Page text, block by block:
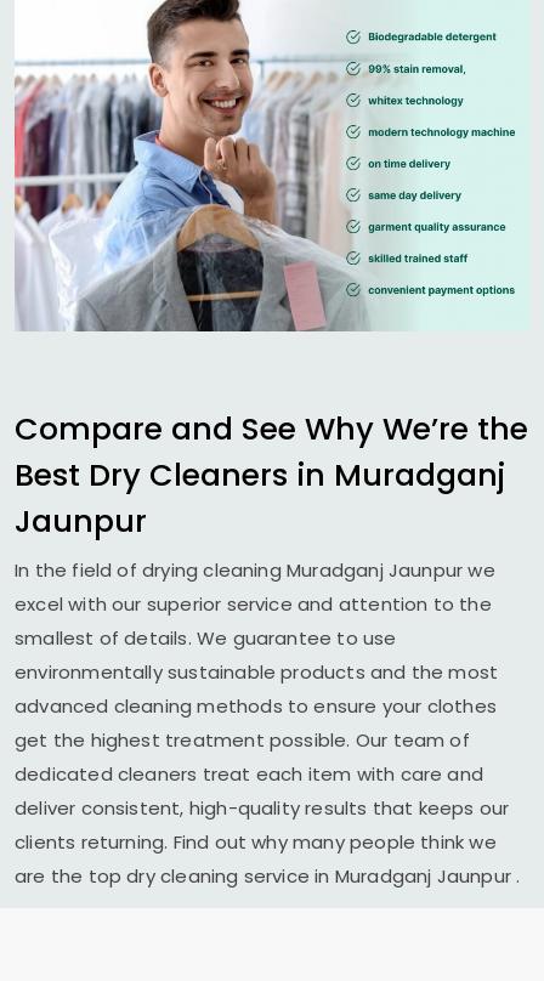
Compare and See Why We’re the
Best Dry Cleaners in Muradganj
Jaunpur
In the field of drying cleaning Muradganj Jaunpurwe
excel with our superior service and attention to the
smallest of details. We guarantee to use
environmentally sustainable products and the most
advanced cleaning methods to ensure your clothes
get the highest treatment possible. Our team of
dedicated cleaners treat each item with care and
deliver consistent, high-quality results that keeps our
clients returning. Find out why many people think we
are the top dry cleaning service in Muradganj Jaunpur.